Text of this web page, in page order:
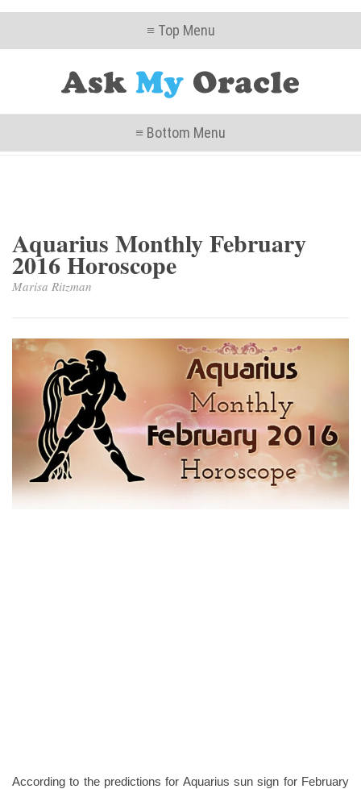
≡ Top Menu
≡ Bottom Menu
Aquarius Monthly February
2016 Horoscope
Marisa Ritzman
According to the predictions for Aquarius sun sign for February